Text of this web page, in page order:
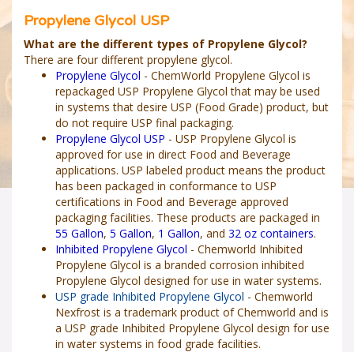
Propylene Glycol USP
What are the different types of Propylene Glycol?
There are four different propylene glycol.
Propylene Glycol - ChemWorld Propylene Glycol is
repackaged USP Propylene Glycol that may be used
in systems that desire USP (Food Grade) product, but
do not require USP final packaging.
Propylene Glycol USP - USP Propylene Glycol is
approved for use in direct Food and Beverage
applications. USP labeled product means the product
has been packaged in conformance to USP
certifications in Food and Beverage approved
packaging facilities. These products are packaged in
55 Gallon, 5 Gallon, 1 Gallon, and 32 oz containers.
Inhibited Propylene Glycol - Chemworld Inhibited
Propylene Glycol is a branded corrosion inhibited
Propylene Glycol designed for use in water systems.
USP grade Inhibited Propylene Glycol - Chemworld
Nexfrost is a trademark product of Chemworld and is
a USP grade Inhibited Propylene Glycol design for use
in water systems in food grade facilities.